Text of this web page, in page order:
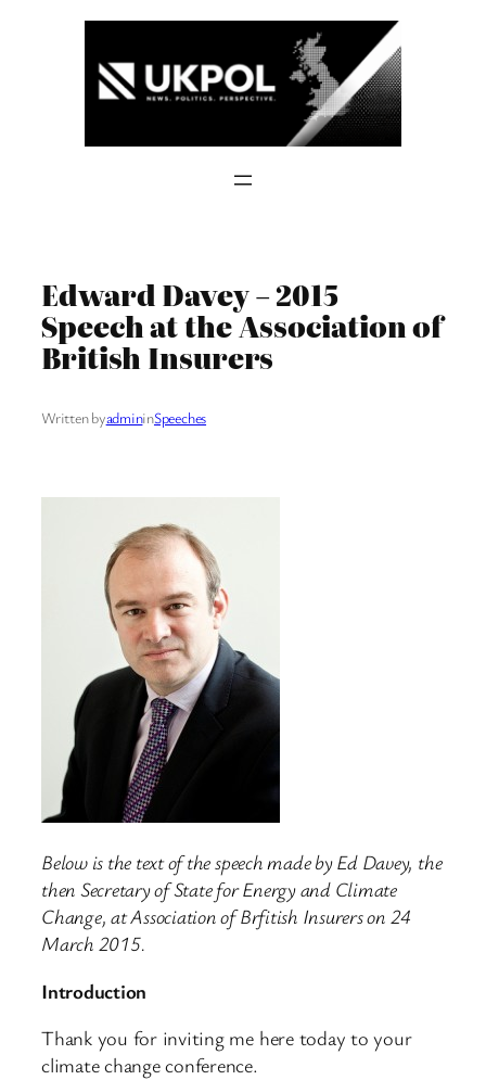
Edward Davey – 2015
Speech at the Association of
British Insurers
Written byadmininSpeeches
Below is the text of the speech made by Ed Davey, the
then Secretary of State for Energy and Climate
Change, at Association of Brfitish Insurers on 24
March 2015.
Introduction
Thank you for inviting me here today to your
climate change conference.